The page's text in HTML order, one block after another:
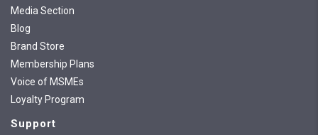
Media Section
Blog
Brand Store
Membership Plans
Voice of MSMEs
Loyalty Program
Support